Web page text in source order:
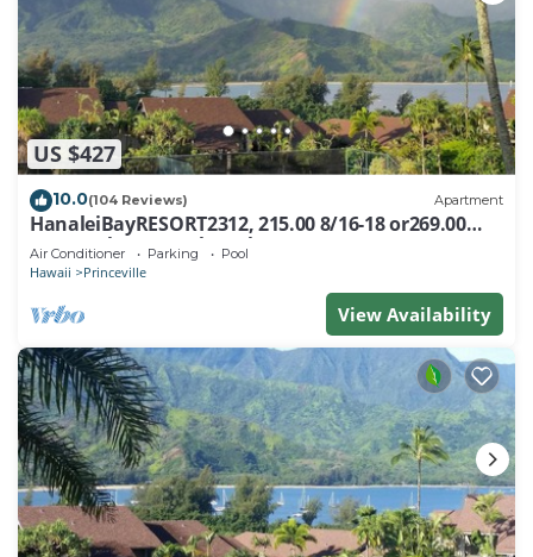
US $427
10.0(104 Reviews) Apartment
HanaleiBayRESORT2312, 215.00 8/16-18 or269.00
8/22-26BlowOutSalBeachFront 10Star
Air Conditioner Parking Pool
Hawaii Princeville
View Availability